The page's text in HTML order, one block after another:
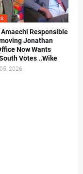
Responsible
Jonathan
Now Wants
Votes ..Wike
2026